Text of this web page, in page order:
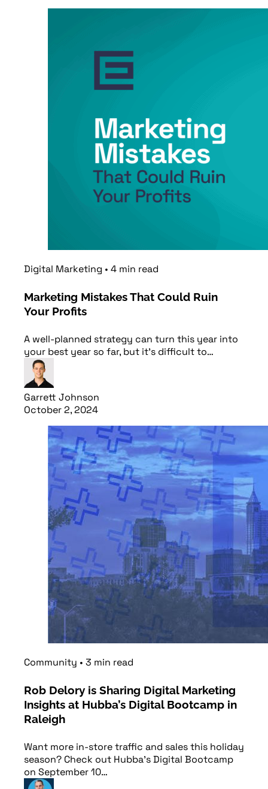
Digital Marketing • 4 min read
Marketing Mistakes That Could Ruin
Your Profits
A well-planned strategy can turn this year into
your best year so far, but it’s difficult to…
Garrett Johnson
October 2, 2024
Community • 3 min read
Rob Delory is Sharing Digital Marketing
Insights at Hubba’s Digital Bootcamp in
Raleigh
Want more in-store traffic and sales this holiday
season? Check out Hubba's Digital Bootcamp
on September 10…